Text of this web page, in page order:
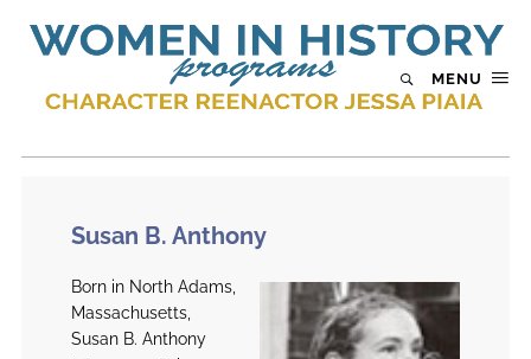
MENU
Susan B. Anthony
Born in North Adams,
Massachusetts,
Susan B. Anthony